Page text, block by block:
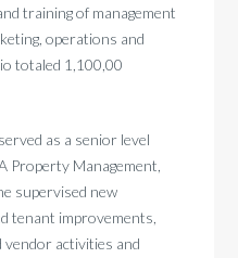
training of management
operations and
totaled 1,100,00
as a senior level
Property Management,
supervised new
tenant improvements,
vendor activities and